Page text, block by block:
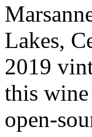
Lakes,
2019
this
open-